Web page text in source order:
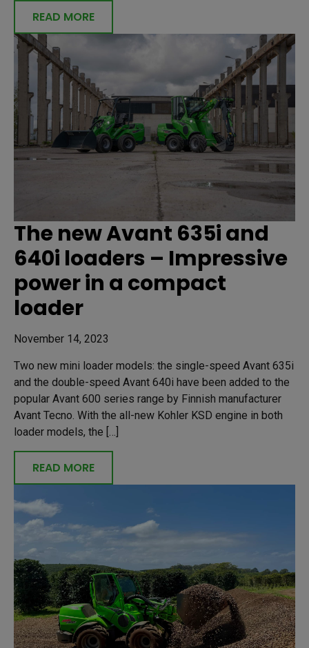
READ MORE
The new Avant 635i and
640i loaders – Impressive
power in a compact
loader
November 14, 2023
Two new mini loader models: the single-speed Avant 635i
and the double-speed Avant 640i have been added to the
popular Avant 600 series range by Finnish manufacturer
Avant Tecno. With the all-new Kohler KSD engine in both
loader models, the […]
READ MORE